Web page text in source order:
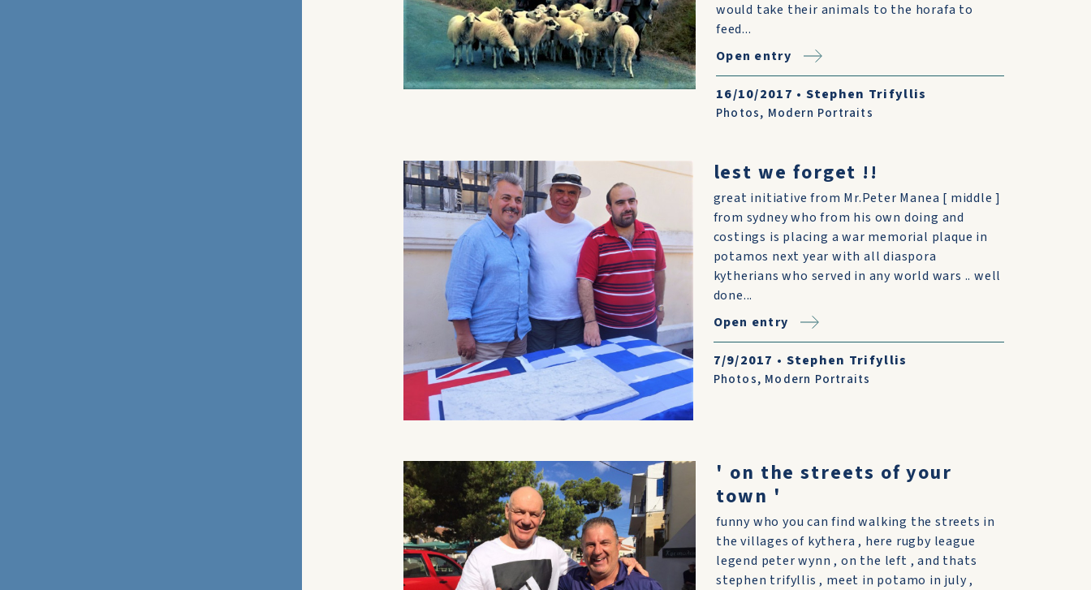
would take their animals to the horafa to
feed...
Open entry
16/10/2017 • Stephen Trifyllis
Photos, Modern Portraits
lest we forget !!
great initiative from Mr.Peter Manea [ middle ]
from sydney who from his own doing and
costings is placing a war memorial plaque in
potamos next year with all diaspora
kytherians who served in any world wars .. well
done...
Open entry
7/9/2017 • Stephen Trifyllis
Photos, Modern Portraits
' on the streets of your
town '
funny who you can find walking the streets in
the villages of kythera , here rugby league
legend peter wynn , on the left , and thats
stephen trifyllis , meet in potamo in july ,